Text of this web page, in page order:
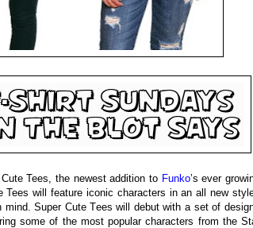
Tees, the newest addition to Funko’s ever
Tees will feature iconic characters in an all new
mind. Super Cute Tees will debut with a set of
some of the most popular characters from the